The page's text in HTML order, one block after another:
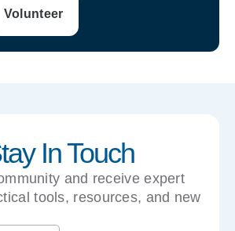
Volunteer
In Touch
and receive expert
tools, resources, and new
right to your inbox.